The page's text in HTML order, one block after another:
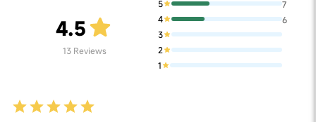
4.5
13 Reviews
5
7
4
6
3
2
1